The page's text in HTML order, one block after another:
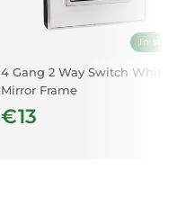
In
4 Gang 2 Way Switch White
Mirror Frame
€13